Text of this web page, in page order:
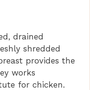
drained
shredded
provides the
works
for chicken.